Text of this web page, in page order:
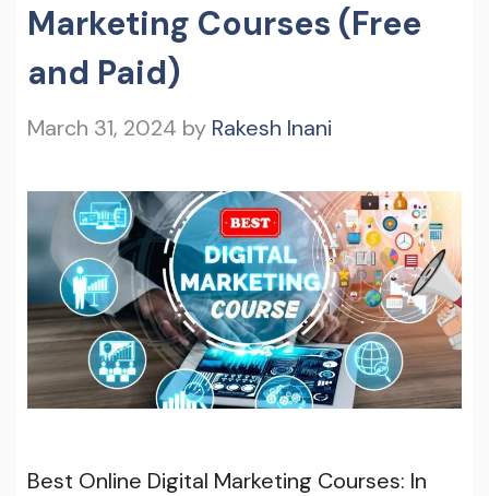
Marketing Courses (Free
and Paid)
March 31, 2024 by Rakesh Inani
Best Online Digital Marketing Courses: In